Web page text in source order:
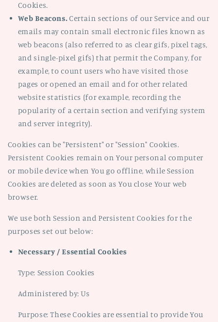
Cookies.
Web Beacons. Certain sections of our Service and our
emails may contain small electronic files known as
web beacons (also referred to as clear gifs, pixel tags,
and single-pixel gifs) that permit the Company, for
example, to count users who have visited those
pages or opened an email and for other related
website statistics (for example, recording the
popularity of a certain section and verifying system
and server integrity).
Cookies can be "Persistent" or "Session" Cookies.
Persistent Cookies remain on Your personal computer
or mobile device when You go offline, while Session
Cookies are deleted as soon as You close Your web
browser.
We use both Session and Persistent Cookies for the
purposes set out below:
Necessary / Essential Cookies
Type: Session Cookies
Administered by: Us
Purpose: These Cookies are essential to provide You